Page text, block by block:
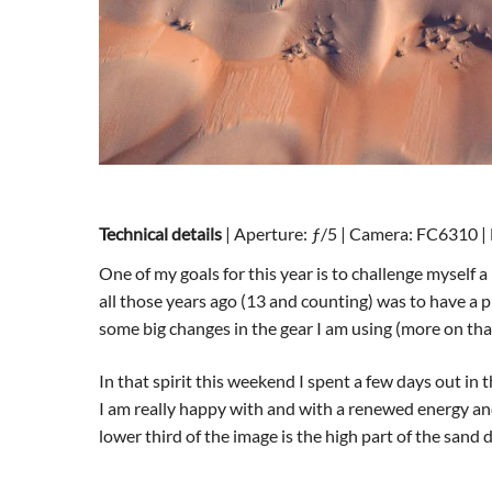
Technical details | Aperture: ƒ/5 | Camera: FC6310
One of my goals for this year is to challenge myself
all those years ago (13 and counting) was to have
some big changes in the gear I am using (more on
In that spirit this weekend I spent a few days out in
I am really happy with and with a renewed energy
lower third of the image is the high part of the sand